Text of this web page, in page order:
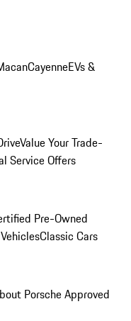
CayenneEVs &
Value Your Trade-
Service Offers
Pre-Owned
Classic Cars
Porsche Approved